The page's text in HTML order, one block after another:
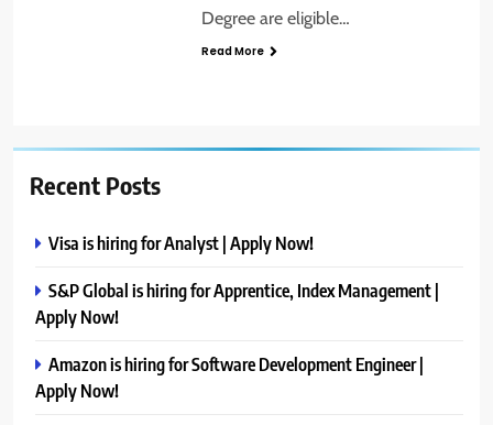
Degree are eligible…
Read More
Recent Posts
Visa is hiring for Analyst | Apply Now!
S&P Global is hiring for Apprentice, Index Management |
Apply Now!
Amazon is hiring for Software Development Engineer |
Apply Now!